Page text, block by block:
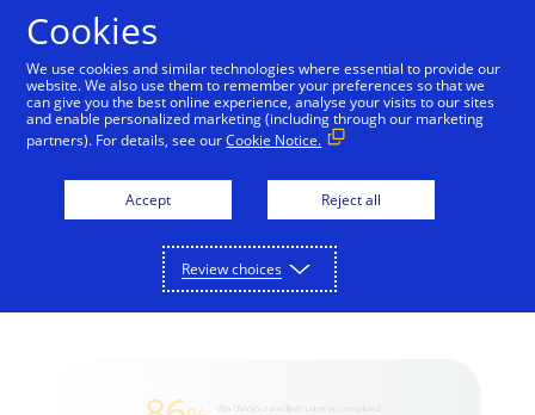
Visa Checkout:
Providing an Easy and
Secure Purchase
Experience for
Customers
Cookies
We use cookies and similar technologies where essential to provide our
website. We also use them to remember your preferences so that we
can give you the best online experience, analyse your visits to our sites
and enable personalized marketing (including through our marketing
partners). For details, see ourCookie Notice.
Accept Reject all
Review choices